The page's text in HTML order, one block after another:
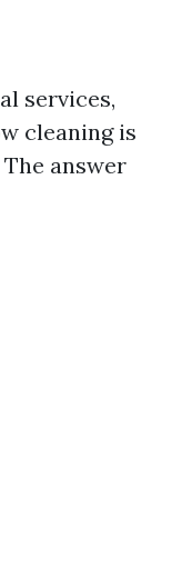
services,
cleaning is
answer